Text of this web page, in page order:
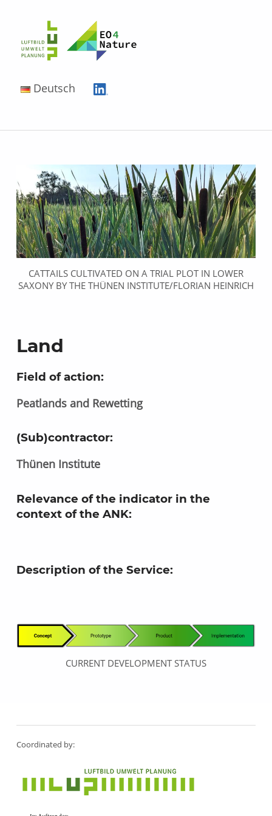
Deutsch
CATTAILS CULTIVATED ON A TRIAL PLOT IN LOWER
SAXONY BY THE THÜNEN INSTITUTE/FLORIAN HEINRICH
Land
Field of action:
Peatlands and Rewetting
(Sub)contractor:
Thünen Institute
Relevance of the indicator in the
context of the ANK:
Description of the Service:
CURRENT DEVELOPMENT STATUS
Skip back to main navigation
Coordinated by: